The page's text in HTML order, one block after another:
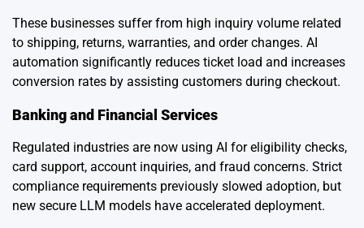
These businesses suffer from high inquiry volume related
to shipping, returns, warranties, and order changes. AI
automation significantly reduces ticket load and increases
conversion rates by assisting customers during checkout.
Banking and Financial Services
Regulated industries are now using AI for eligibility checks,
card support, account inquiries, and fraud concerns. Strict
compliance requirements previously slowed adoption, but
new secure LLM models have accelerated deployment.